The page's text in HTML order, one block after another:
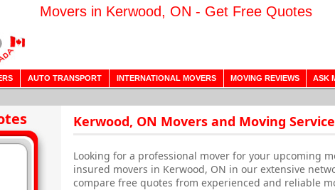
Movers in Kerwood, ON - Get Free Quotes
AUTO TRANSPORT INTERNATIONAL MOVERS MOVING REVIEWS ASK
Kerwood, ON Movers and Moving
Looking for a professional mover for your upcoming
insured movers in Kerwood, ON in our extensive
compare free quotes from experienced and reliable